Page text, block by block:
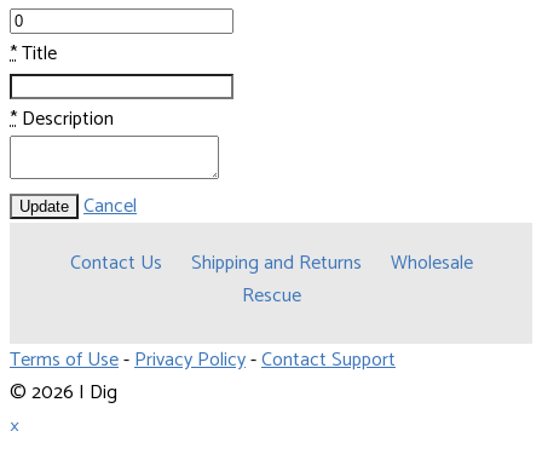
*Title
*Description
Update
Cancel
Contact Us
Shipping and Returns
Wholesale
Rescue
Terms of Use-Privacy Policy-Contact Support
© 2026 I Dig
×